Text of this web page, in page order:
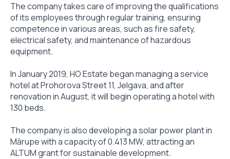
The company takes care of improving the qualifications
of its employees through regular training, ensuring
competence in various areas, such as fire safety,
electrical safety, and maintenance of hazardous
equipment.
In January 2019, HO Estate began managing a service
hotel at Prohorova Street 11, Jelgava, and after
renovation in August, it will begin operating a hotel with
130 beds.
The company is also developing a solar power plant in
Mārupe with a capacity of 0.413 MW, attracting an
ALTUM grant for sustainable development.